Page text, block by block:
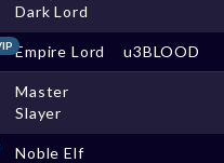
Dark Lord
Empire Lord u3BLOOD
Master
Slayer
Noble Elf